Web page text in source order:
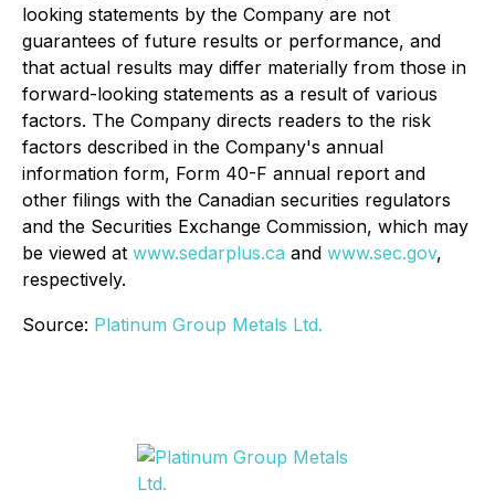
looking statements by the Company are not
guarantees of future results or performance, and
that actual results may differ materially from those in
forward-looking statements as a result of various
factors. The Company directs readers to the risk
factors described in the Company's annual
information form, Form 40-F annual report and
other filings with the Canadian securities regulators
and the Securities Exchange Commission, which may
be viewed at www.sedarplus.ca and www.sec.gov,
respectively.
Source: Platinum Group Metals Ltd.